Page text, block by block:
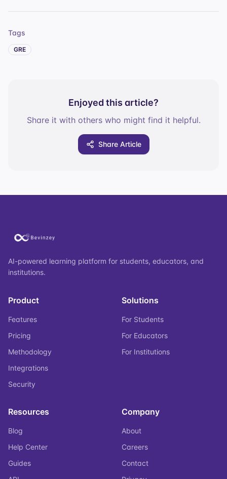
Tags
GRE
Enjoyed this article?
Share it with others who might find it helpful.
Share Article
AI-powered learning platform for students, educators, and
institutions.
Product
Features
Pricing
Methodology
Integrations
Security
Solutions
For Students
For Educators
For Institutions
Resources
Blog
Help Center
Guides
Company
About
Careers
Contact